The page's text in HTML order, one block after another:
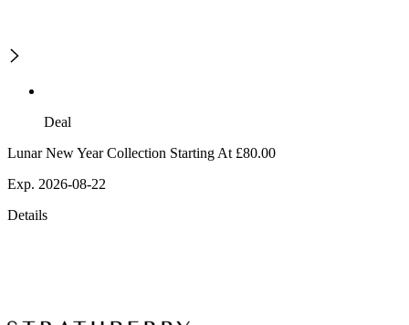
Deal
Lunar New Year Collection Starting At £80.00
Exp. 2026-08-22
Details